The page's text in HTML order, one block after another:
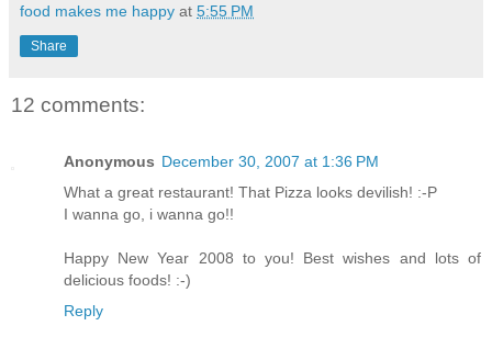
food makes me happy at 5:55 PM
Share
12 comments:
Anonymous December 30, 2007 at 1:36 PM
What a great restaurant! That Pizza looks devilish! :-P
I wanna go, i wanna go!!
Happy New Year 2008 to you! Best wishes and lots of
delicious foods! :-)
Reply